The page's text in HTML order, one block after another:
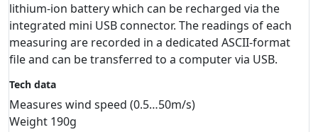
lithium-ion battery which can be recharged via the
integrated mini USB connector. The readings of each
measuring are recorded in a dedicated ASCII-format
file and can be transferred to a computer via USB.
Tech data
Measures wind speed (0.5…50m/s)
Weight 190g